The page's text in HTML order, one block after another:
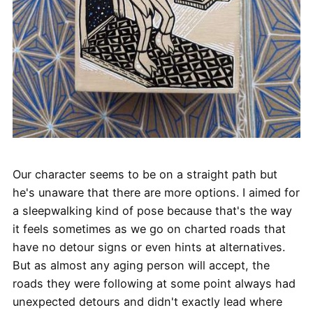
Our character seems to be on a straight path but
he's unaware that there are more options. I aimed for
a sleepwalking kind of pose because that's the way
it feels sometimes as we go on charted roads that
have no detour signs or even hints at alternatives.
But as almost any aging person will accept, the
roads they were following at some point always had
unexpected detours and didn't exactly lead where